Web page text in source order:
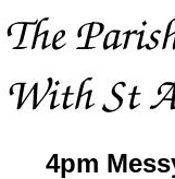
4pm